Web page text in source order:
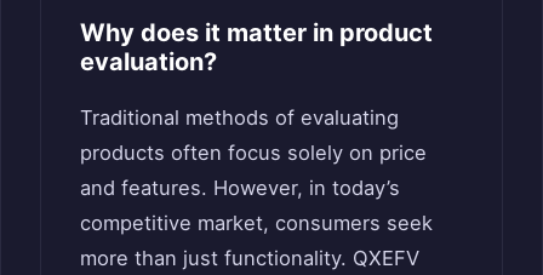
Why does it matter in product
evaluation?
Traditional methods of evaluating
products often focus solely on price
and features. However, in today’s
competitive market, consumers seek
more than just functionality. QXEFV